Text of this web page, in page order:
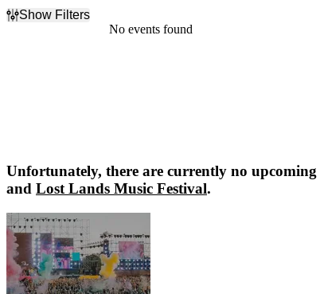
Show Filters
No events found
Unfortunately, there are currently no upcoming
and Lost Lands Music Festival.
Sonic Temple Music Festival